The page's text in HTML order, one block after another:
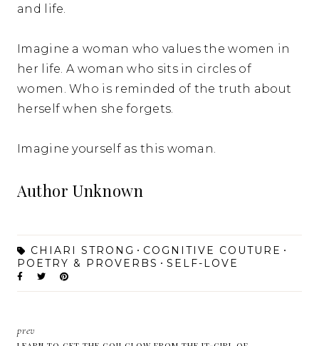
and life.
Imagine a woman who values the women in
her life. A woman who sits in circles of
women. Who is reminded of the truth about
herself when she forgets.
Imagine yourself as this woman.
Author Unknown
CHIARI STRONG
COGNITIVE COUTURE
POETRY & PROVERBS
SELF-LOVE
prev